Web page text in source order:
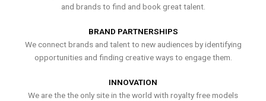
and brands to find and book great talent.
BRAND PARTNERSHIPS
We connect brands and talent to new audiences by identifying
opportunities and finding creative ways to engage them.
INNOVATION
We are the the only site in the world with royalty free models